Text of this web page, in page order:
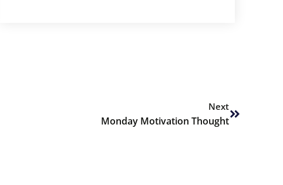
Next
Monday Motivation Thought